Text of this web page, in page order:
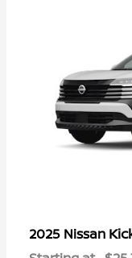
2025 Nissan